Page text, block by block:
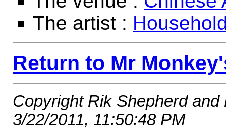
The artist :
Return to Mr
Copyright Rik Shepherd
3/22/2011, 11:50:48 PM